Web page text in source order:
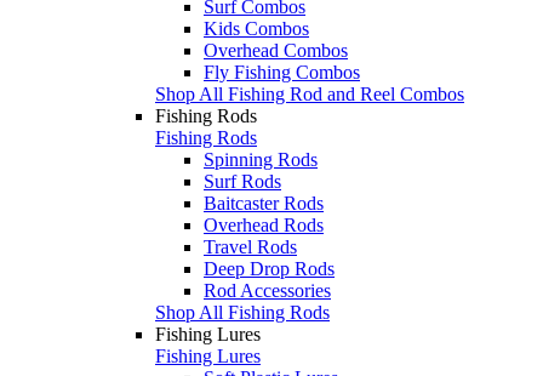
Surf Combos
Kids Combos
Overhead Combos
Fly Fishing Combos
Shop All Fishing Rod and Reel Combos
Fishing Rods
Fishing Rods
Spinning Rods
Surf Rods
Baitcaster Rods
Overhead Rods
Travel Rods
Deep Drop Rods
Rod Accessories
Shop All Fishing Rods
Fishing Lures
Fishing Lures